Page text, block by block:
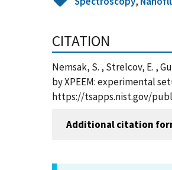
CITATION
Nemsak, S. , Strelcov, E. ,
by XPEEM: experimental
https://tsapps.nist.gov/
Additional citation